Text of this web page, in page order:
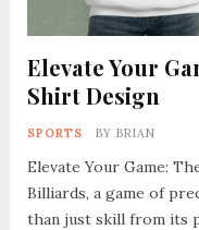
Elevate Your
Shirt Design
SPORTS BY BRIAN
Elevate Your Game:
Billiards, a game of
than just skill from its